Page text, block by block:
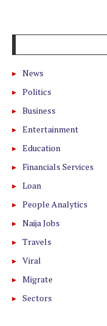
News
Politics
Business
Entertainment
Education
Financials Services
Loan
People Analytics
Naija Jobs
Travels
Viral
Migrate
Sectors